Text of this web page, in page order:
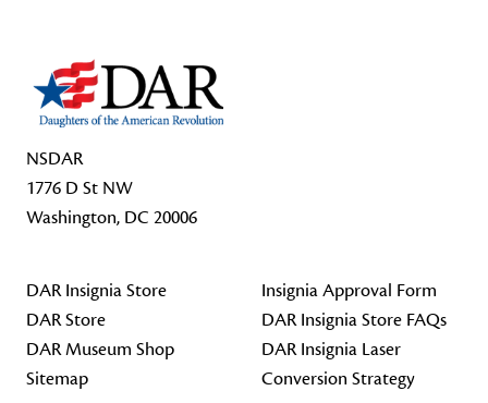
NSDAR
1776 D St NW
Washington, DC 20006
DAR Insignia Store
DAR Store
DAR Museum Shop
Sitemap
Insignia Approval Form
DAR Insignia Store FAQs
DAR Insignia Laser
Conversion Strategy